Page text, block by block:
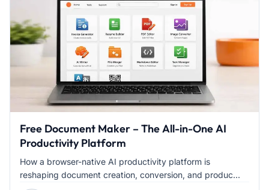
Free Document Maker – The All-in-One AI
Productivity Platform
How a browser-native AI productivity platform is
reshaping document creation, conversion, and produc...